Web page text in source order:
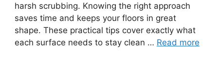
harsh scrubbing. Knowing the right approach
saves time and keeps your floors in great
shape. These practical tips cover exactly what
each surface needs to stay clean … Read more